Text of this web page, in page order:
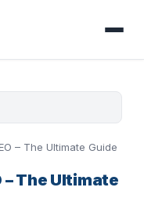
– The Ultimate Guide
– The Ultimate